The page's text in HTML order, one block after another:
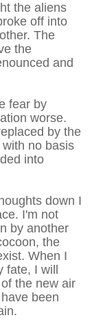
the aliens
off into
The
the
and
fear by
worse.
by the
no basis
into
down I
I'm not
by another
the
When I
I will
the new air
been